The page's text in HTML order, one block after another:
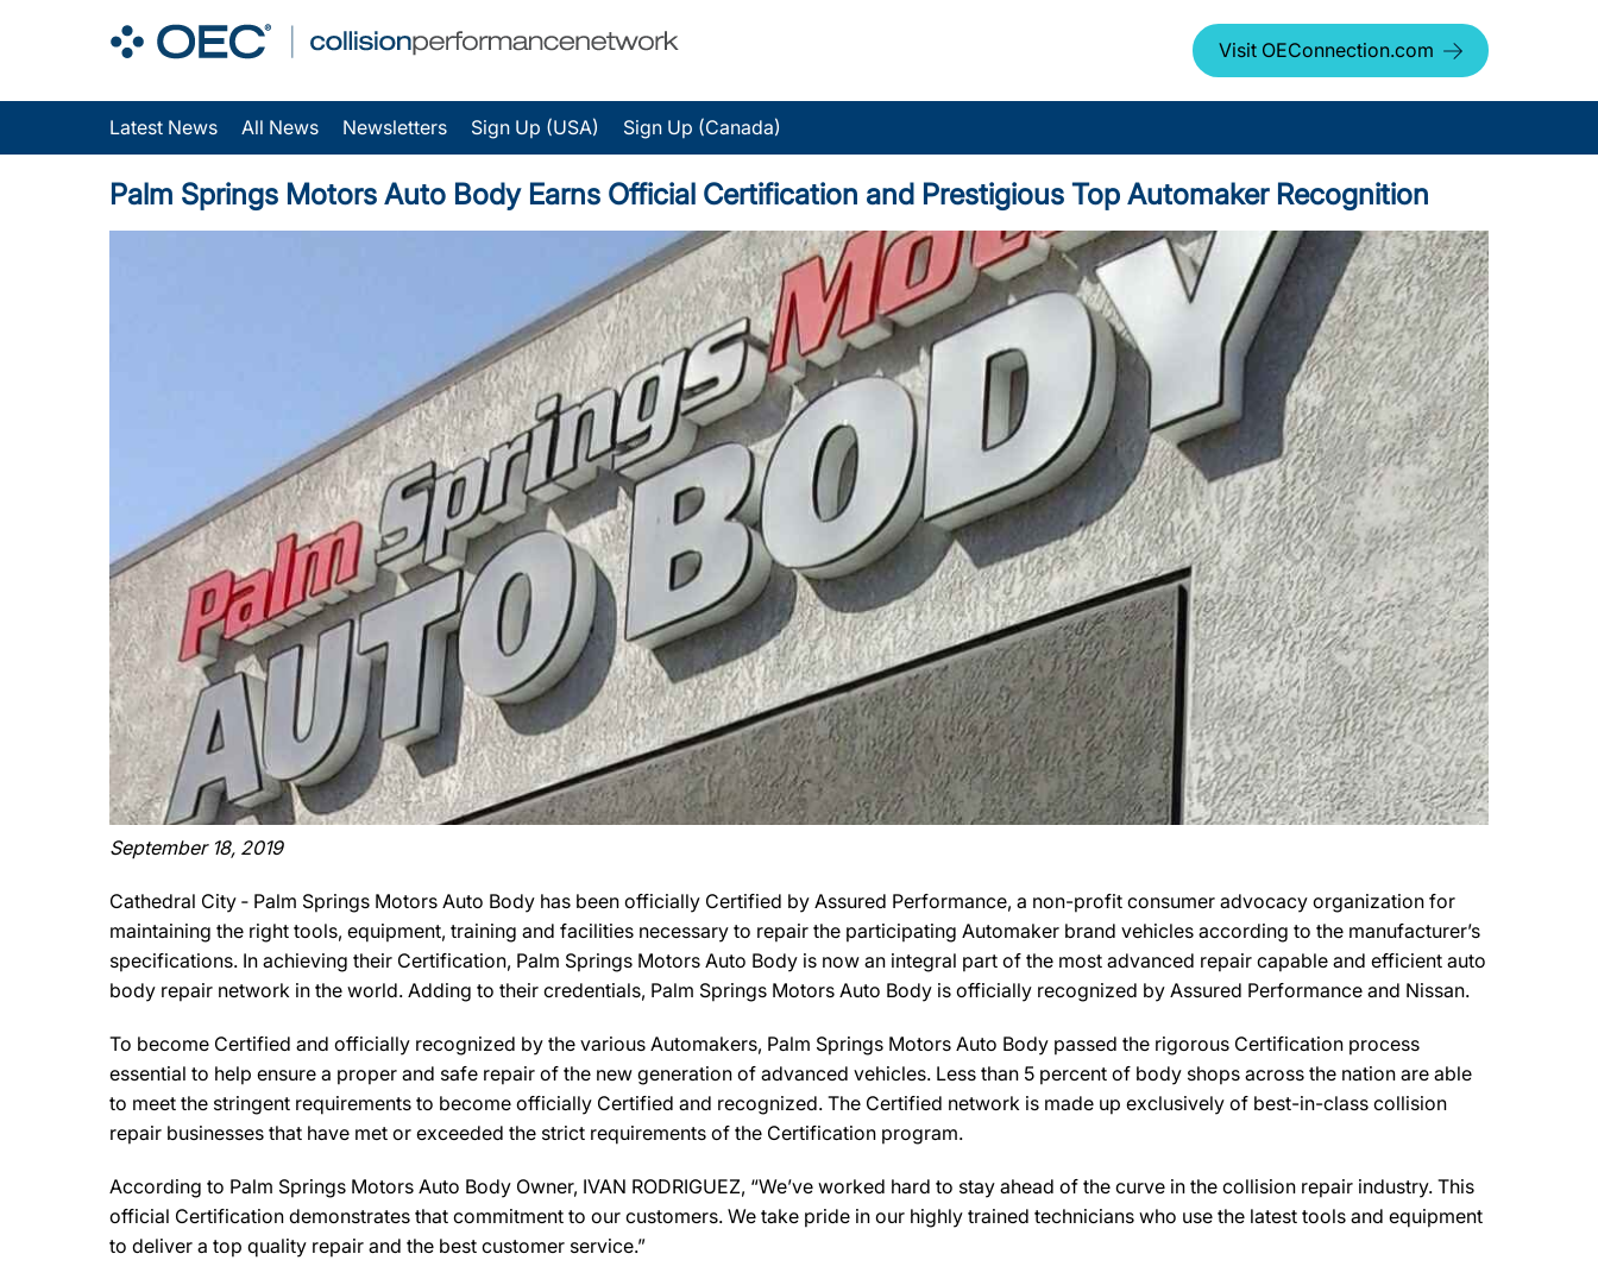
Visit OEConnection.com
Latest News All News Newsletters Sign Up (USA) Sign Up (Canada)
Palm Springs Motors Auto Body Earns Official Certification and Prestigious Top Automaker Recognition
September 18, 2019
Cathedral City ‐ Palm Springs Motors Auto Body has been officially Certified by Assured Performance, a non-profit consumer advocacy organization for
maintaining the right tools, equipment, training and facilities necessary to repair the participating Automaker brand vehicles according to the manufacturer’s
specifications. In achieving their Certification, Palm Springs Motors Auto Body is now an integral part of the most advanced repair capable and efficient auto
body repair network in the world. Adding to their credentials, Palm Springs Motors Auto Body is officially recognized by Assured Performance and Nissan.
To become Certified and officially recognized by the various Automakers, Palm Springs Motors Auto Body passed the rigorous Certification process
essential to help ensure a proper and safe repair of the new generation of advanced vehicles. Less than 5 percent of body shops across the nation are able
to meet the stringent requirements to become officially Certified and recognized. The Certified network is made up exclusively of best-in-class collision
repair businesses that have met or exceeded the strict requirements of the Certification program.
According to Palm Springs Motors Auto Body Owner, IVAN RODRIGUEZ, “We’ve worked hard to stay ahead of the curve in the collision repair industry. This
official Certification demonstrates that commitment to our customers. We take pride in our highly trained technicians who use the latest tools and equipment
to deliver a top quality repair and the best customer service.”